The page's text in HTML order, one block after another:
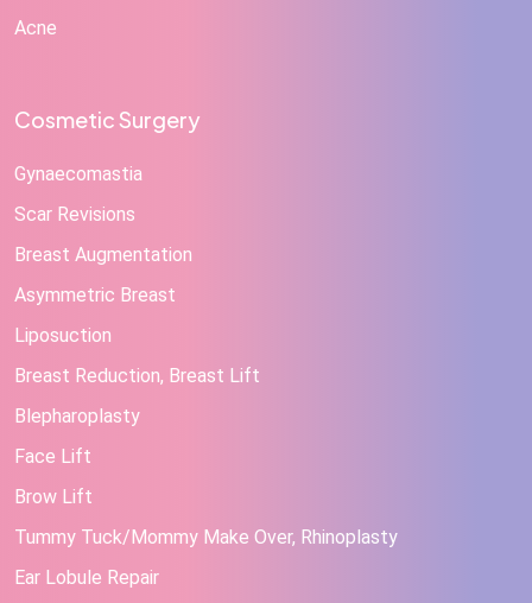
Acne
Cosmetic Surgery
Gynaecomastia
Scar Revisions
Breast Augmentation
Asymmetric Breast
Liposuction
Breast Reduction, Breast Lift
Blepharoplasty
Face Lift
Brow Lift
Tummy Tuck/Mommy Make Over, Rhinoplasty
Ear Lobule Repair